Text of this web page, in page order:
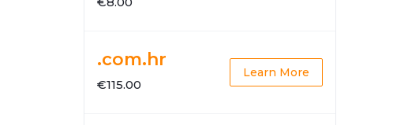
.com.hr
€115.00
Learn More